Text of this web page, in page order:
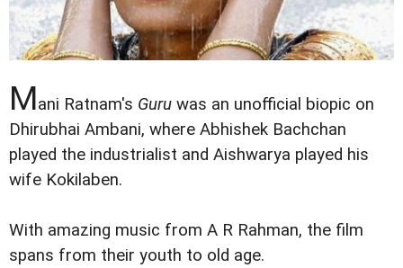
Mani Ratnam's Guru was an unofficial biopic on
Dhirubhai Ambani, where Abhishek Bachchan
played the industrialist and Aishwarya played his
wife Kokilaben.
With amazing music from A R Rahman, the film
spans from their youth to old age.